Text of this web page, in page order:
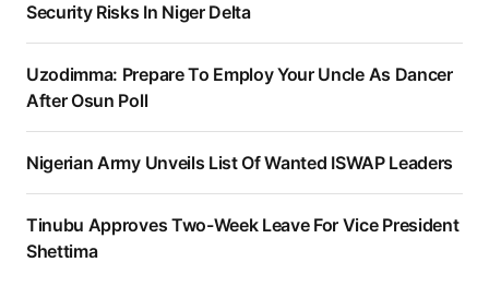
Security Risks In Niger Delta
Uzodimma: Prepare To Employ Your Uncle As Dancer
After Osun Poll
Nigerian Army Unveils List Of Wanted ISWAP Leaders
Tinubu Approves Two-Week Leave For Vice President
Shettima